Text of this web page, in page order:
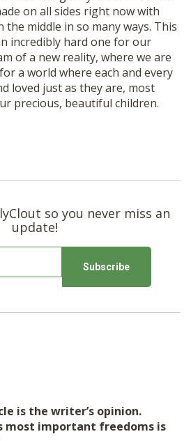
on all sides right now with
middle in so many ways. This
incredibly hard one for our
of a new reality, where we are
a world where each and every
loved just as they are, most
precious, beautiful children.
so you never miss an
update!
is the writer’s opinion.
most important freedoms is